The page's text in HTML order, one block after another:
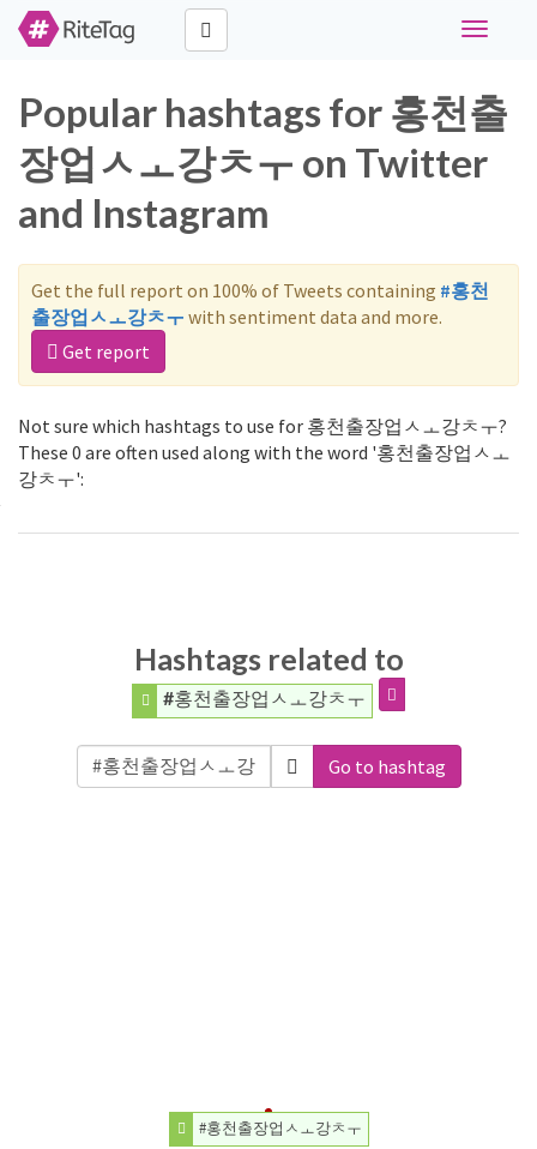
Toggle
Popular hashtags for 홍천출
장업ㅅㅗ강ㅊㅜ on Twitter
and Instagram
Get the full report on 100% of Tweets containing #홍천
출장업ㅅㅗ강ㅊㅜ with sentiment data and more.
Get report
Not sure which hashtags to use for 홍천출장업ㅅㅗ강ㅊㅜ?
These 0 are often used along with the word '홍천출장업ㅅㅗ
강ㅊㅜ':
Hashtags related to
#홍천출장업ㅅㅗ강ㅊㅜ
Go to hashtag
#홍천출장업ㅅㅗ강ㅊㅜ